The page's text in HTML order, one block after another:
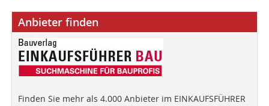
Anbieter finden
Finden Sie mehr als 4.000 Anbieter im EINKAUFSFÜHRER